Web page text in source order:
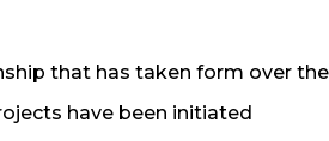
that has taken form over the
have been initiated